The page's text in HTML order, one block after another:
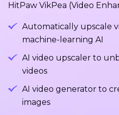
HitPaw VikPea (Video
Automatically upscale
machine-learning AI
AI video upscaler to
videos
AI video generator to
images